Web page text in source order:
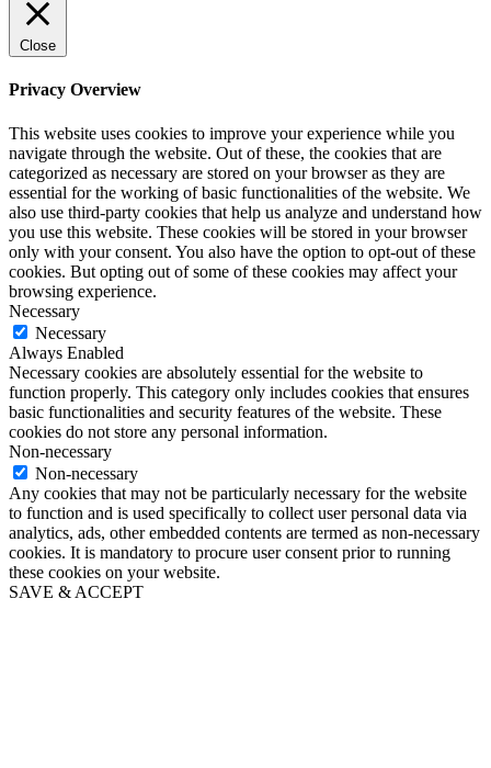
Close
Privacy Overview
This website uses cookies to improve your experience while you
navigate through the website. Out of these, the cookies that are
categorized as necessary are stored on your browser as they are
essential for the working of basic functionalities of the website. We
also use third-party cookies that help us analyze and understand how
you use this website. These cookies will be stored in your browser
only with your consent. You also have the option to opt-out of these
cookies. But opting out of some of these cookies may affect your
browsing experience.
Necessary
Necessary
Always Enabled
Necessary cookies are absolutely essential for the website to
function properly. This category only includes cookies that ensures
basic functionalities and security features of the website. These
cookies do not store any personal information.
Non-necessary
Non-necessary
Any cookies that may not be particularly necessary for the website
to function and is used specifically to collect user personal data via
analytics, ads, other embedded contents are termed as non-necessary
cookies. It is mandatory to procure user consent prior to running
these cookies on your website.
SAVE & ACCEPT